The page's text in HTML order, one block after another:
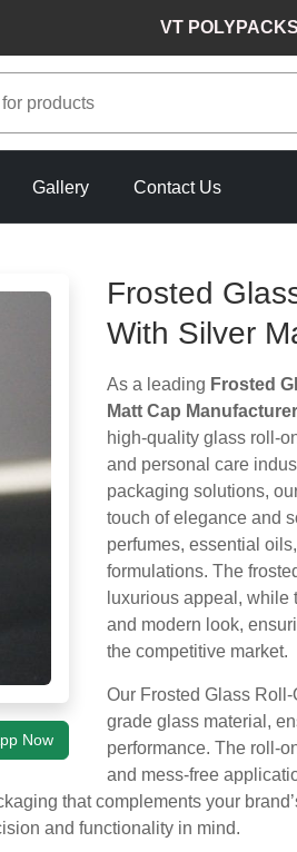
VT POLYPACKS
Gallery Contact Us
Now
Frosted
With Silver
As a leading Frosted
Matt Cap
high-quality glass roll-
and personal care
packaging solutions,
touch of elegance and
perfumes, essential
formulations. The
luxurious appeal, while
and modern look,
the competitive market.
Our Frosted Glass
grade glass material,
performance. The roll-
and mess-free
that complements your
and functionality in mind.